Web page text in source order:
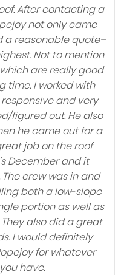
After contacting a
not only came
a reasonable quote–
Not to mention
are really good
time. I worked with
and very
figured out. He also
he came out for a
job on the roof
December and it
crew was in and
both a low-slope
portion as well as
also did a great
I would definitely
for whatever
have.